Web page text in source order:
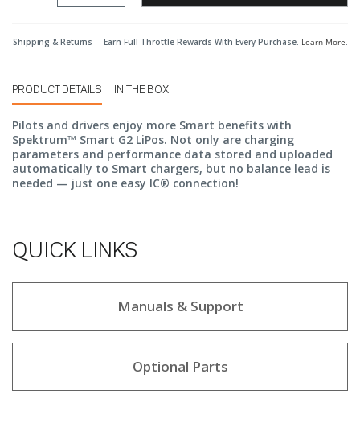
Shipping & Returns Earn Full Throttle Rewards With Every Purchase. Learn More.
PRODUCT DETAILS IN THE BOX
Pilots and drivers enjoy more Smart benefits with
Spektrum™ Smart G2 LiPos. Not only are charging
parameters and performance data stored and uploaded
automatically to Smart chargers, but no balance lead is
needed — just one easy IC® connection!
QUICK LINKS
Manuals & Support
Optional Parts